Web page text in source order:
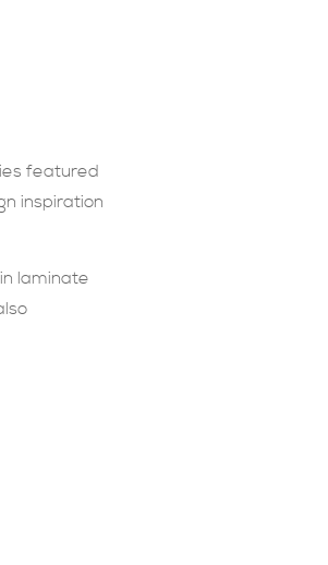
featured
inspiration
laminate